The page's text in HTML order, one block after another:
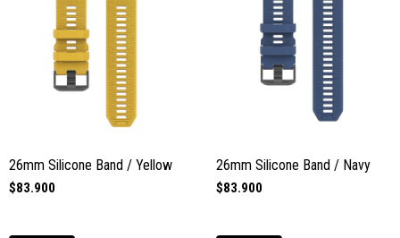
26mm Silicone Band / Yellow
$83.900
26mm Silicone Band / Navy
$83.900